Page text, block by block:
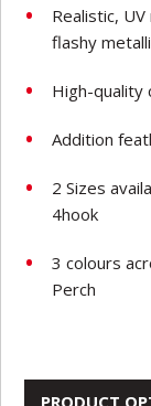
Realistic,
flashy
High-quality
Addition
2 Sizes
4hook
3 colours
Perch
PRODUCT